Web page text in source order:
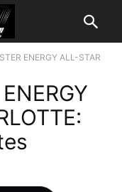
ENERGY ALL-STAR